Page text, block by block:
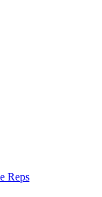
Reps